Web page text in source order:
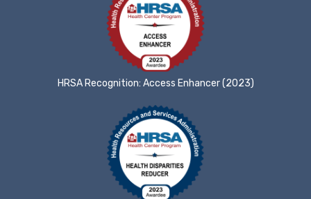
HRSA Recognition: Access Enhancer (2023)